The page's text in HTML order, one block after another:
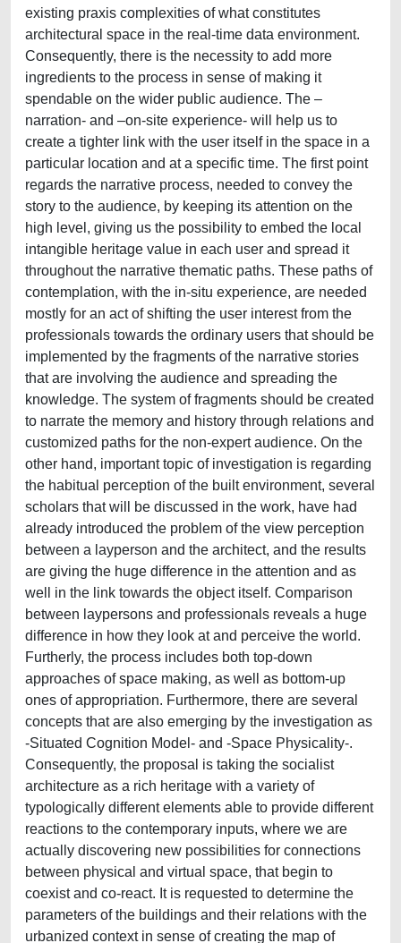
existing praxis complexities of what constitutes
architectural space in the real-time data environment.
Consequently, there is the necessity to add more
ingredients to the process in sense of making it
spendable on the wider public audience. The –
narration- and –on-site experience- will help us to
create a tighter link with the user itself in the space in a
particular location and at a specific time. The first point
regards the narrative process, needed to convey the
story to the audience, by keeping its attention on the
high level, giving us the possibility to embed the local
intangible heritage value in each user and spread it
throughout the narrative thematic paths. These paths of
contemplation, with the in-situ experience, are needed
mostly for an act of shifting the user interest from the
professionals towards the ordinary users that should be
implemented by the fragments of the narrative stories
that are involving the audience and spreading the
knowledge. The system of fragments should be created
to narrate the memory and history through relations and
customized paths for the non-expert audience. On the
other hand, important topic of investigation is regarding
the habitual perception of the built environment, several
scholars that will be discussed in the work, have had
already introduced the problem of the view perception
between a layperson and the architect, and the results
are giving the huge difference in the attention and as
well in the link towards the object itself. Comparison
between laypersons and professionals reveals a huge
difference in how they look at and perceive the world.
Furtherly, the process includes both top-down
approaches of space making, as well as bottom-up
ones of appropriation. Furthermore, there are several
concepts that are also emerging by the investigation as
-Situated Cognition Model- and -Space Physicality-.
Consequently, the proposal is taking the socialist
architecture as a rich heritage with a variety of
typologically different elements able to provide different
reactions to the contemporary inputs, where we are
actually discovering new possibilities for connections
between physical and virtual space, that begin to
coexist and co-react. It is requested to determine the
parameters of the buildings and their relations with the
urbanized context in sense of creating the map of